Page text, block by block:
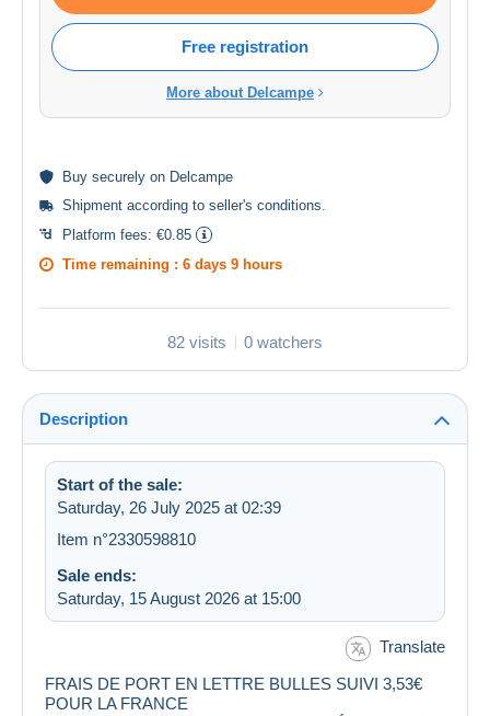
Free registration
More about Delcampe
Buy securely on Delcampe
Shipment according to seller's conditions.
Platform fees: €0.85
Time remaining : 6 days 9 hours
82 visits 0 watchers
Description
Start of the sale:
Saturday, 26 July 2025 at 02:39
Item n°2330598810
Sale ends:
Saturday, 15 August 2026 at 15:00
Translate
FRAIS DE PORT EN LETTRE BULLES SUIVI 3,53€
POUR LA FRANCE